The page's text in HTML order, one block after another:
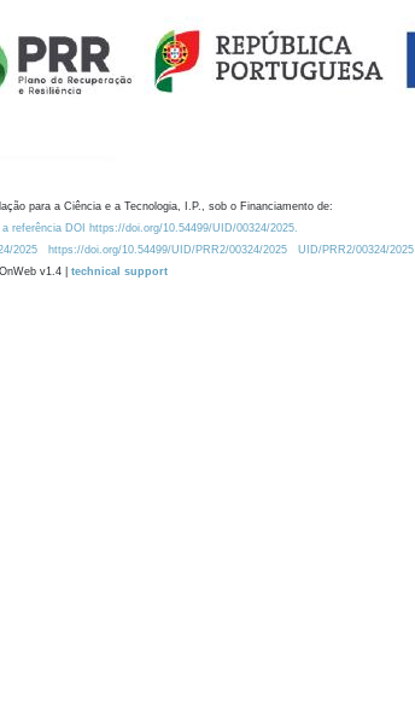
para a Ciência e a Tecnologia, I.P., sob o Financiamento de:
referência DOI https://doi.org/10.54499/UID/00324/2025.
2025 https://doi.org/10.54499/UID/PRR2/00324/2025
UID/PRR2/00324/2025
v1.4 | technical support